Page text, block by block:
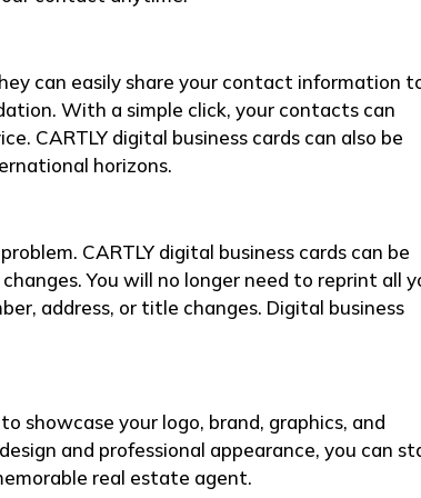
can easily share your contact information
With a simple click, your contacts can
CARTLY digital business cards can also be
horizons.
CARTLY digital business cards can be
You will no longer need to reprint all
address, or title changes. Digital business
showcase your logo, brand, graphics, and
and professional appearance, you can
real estate agent.